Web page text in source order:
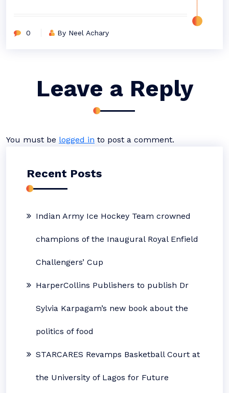
0 By Neel Achary
Leave a Reply
You must be logged in to post a comment.
Recent Posts
Indian Army Ice Hockey Team crowned
champions of the Inaugural Royal Enfield
Challengers’ Cup
HarperCollins Publishers to publish Dr
Sylvia Karpagam’s new book about the
politics of food
STARCARES Revamps Basketball Court at
the University of Lagos for Future